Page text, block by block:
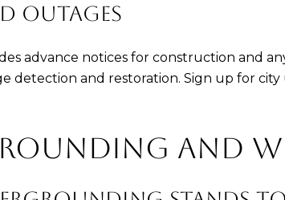
OUTAGES
advance notices for construction and
detection and restoration. Sign up for
AND